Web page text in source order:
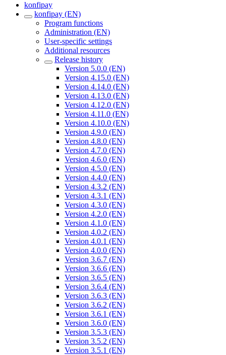
konfipay
konfipay (EN)
Program functions
Administration (EN)
User-specific settings
Additional resources
Release history
Version 5.0.0 (EN)
Version 4.15.0 (EN)
Version 4.14.0 (EN)
Version 4.13.0 (EN)
Version 4.12.0 (EN)
Version 4.11.0 (EN)
Version 4.10.0 (EN)
Version 4.9.0 (EN)
Version 4.8.0 (EN)
Version 4.7.0 (EN)
Version 4.6.0 (EN)
Version 4.5.0 (EN)
Version 4.4.0 (EN)
Version 4.3.2 (EN)
Version 4.3.1 (EN)
Version 4.3.0 (EN)
Version 4.2.0 (EN)
Version 4.1.0 (EN)
Version 4.0.2 (EN)
Version 4.0.1 (EN)
Version 4.0.0 (EN)
Version 3.6.7 (EN)
Version 3.6.6 (EN)
Version 3.6.5 (EN)
Version 3.6.4 (EN)
Version 3.6.3 (EN)
Version 3.6.2 (EN)
Version 3.6.1 (EN)
Version 3.6.0 (EN)
Version 3.5.3 (EN)
Version 3.5.2 (EN)
Version 3.5.1 (EN)